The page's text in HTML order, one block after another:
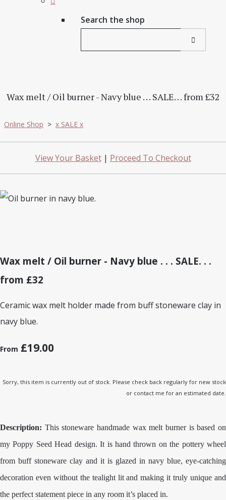
Search the shop
Wax melt / Oil burner - Navy blue . . . SALE. . . from £32
Online Shop > x SALE x
View Your Basket| Proceed To Checkout
Wax melt / Oil burner - Navy blue . . . SALE. . .
from £32
Ceramic wax melt holder made from buff stoneware clay in
navy blue.
From £19.00
Sorry, this item is currently out of stock. Please check back regularly for new stock
or contact me for an estimated date.
Description: This stoneware handmade wax melt burner is based on
my Poppy Seed Head design. It is hand thrown on the pottery wheel
from buff stoneware clay and it is glazed in navy blue, eye-catching
decoration even without the tealight lit and making it truly unique and
the perfect statement piece in any room it’s placed in.